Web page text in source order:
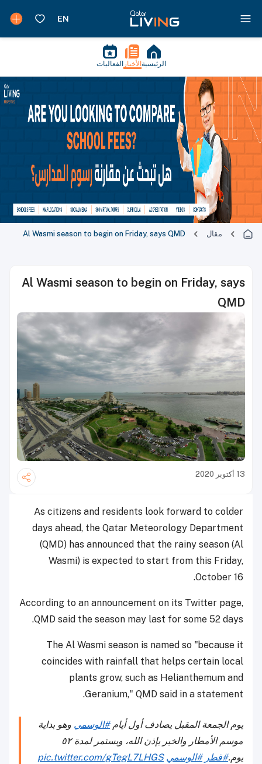
الرئيسية الأخبار الفعاليات
مقال Al Wasmi season to begin on Friday, says QMD
Al Wasmi season to begin on Friday, says
QMD
13 أكتوبر 2020
As citizens and residents look forward to colder
days ahead, the Qatar Meteorology Department
(QMD) has announced that the rainy season (Al
Wasmi) is expected to start from this Friday,
October 16.
According to an announcement on its Twitter page,
QMD said the season may last for some 52 days.
The Al Wasmi season is named so "because it
coincides with rainfall that helps certain local
plants grow, such as Helianthemum and
Geranium," QMD said in a statement.
يوم الجمعة المقبل يصادف أول أيام#الوسمي وهو بداية
موسم الأمطار والخير بإذن الله، ويستمر لمدة ٥٢
يوم.#قطر #الوسمي pic.twitter.com/gTegL7LHGS